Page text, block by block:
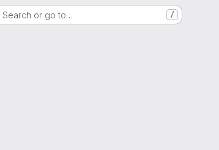
Search or go to… /